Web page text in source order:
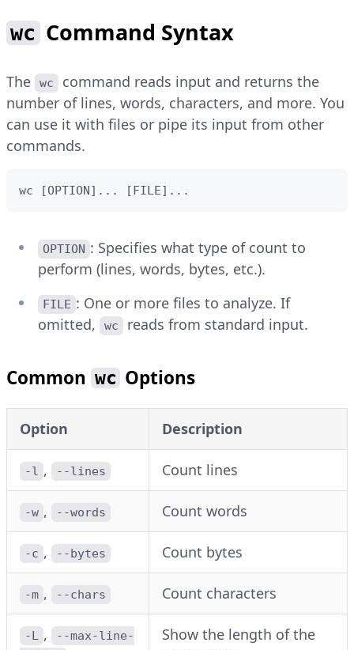
wc Command Syntax
The wc
command reads input and returns the
number of lines, words, characters, and more. You
can use it with files or pipe its input from other
commands.
wc [OPTION]... [FILE]...
OPTION : Specifies what type of count to
perform (lines, words, bytes, etc.).
FILE : One or more files to analyze. If
omitted,
wc reads from standard input.
Common wc Options
Option Description
-l , --lines Count lines
-w , --words Count words
-c , --bytes Count bytes
-m , --chars Count characters
-L , --max-line-
Show the length of the